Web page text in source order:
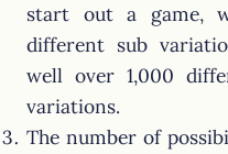
start out a game,
different sub
well over 1,000
variations.
The number of